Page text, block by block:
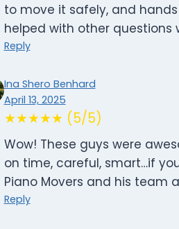
to move it safely, and
helped with other
Reply
Ina Shero Benhard
April 13, 2025
★★★★★ (5/5)
Wow! These guys were
on time, careful, smart…if
Piano Movers and his team
Reply